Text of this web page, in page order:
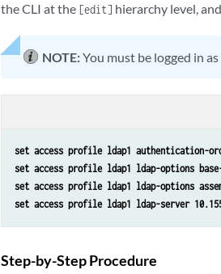
the CLI at the [edit] hierarchy level,
NOTE:You must be logged in
set access profile ldap1 authentication-
set access profile ldap1 ldap-options base-
set access profile ldap1 ldap-options
set access profile ldap1 ldap-server
Step-by-Step Procedure